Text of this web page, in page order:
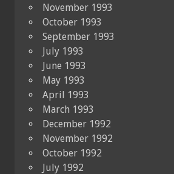
November 1993
October 1993
September 1993
July 1993
June 1993
May 1993
April 1993
March 1993
December 1992
November 1992
October 1992
July 1992